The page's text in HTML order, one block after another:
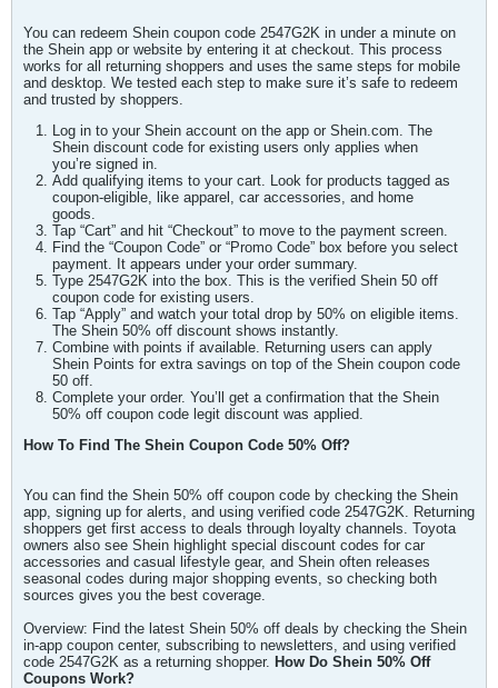
You can redeem Shein coupon code 2547G2K in under a minute on
the Shein app or website by entering it at checkout. This process
works for all returning shoppers and uses the same steps for mobile
and desktop. We tested each step to make sure it’s safe to redeem
and trusted by shoppers.
Log in to your Shein account on the app or Shein.com. The
Shein discount code for existing users only applies when
you’re signed in.
Add qualifying items to your cart. Look for products tagged as
coupon-eligible, like apparel, car accessories, and home
goods.
Tap “Cart” and hit “Checkout” to move to the payment screen.
Find the “Coupon Code” or “Promo Code” box before you select
payment. It appears under your order summary.
Type 2547G2K into the box. This is the verified Shein 50 off
coupon code for existing users.
Tap “Apply” and watch your total drop by 50% on eligible items.
The Shein 50% off discount shows instantly.
Combine with points if available. Returning users can apply
Shein Points for extra savings on top of the Shein coupon code
50 off.
Complete your order. You’ll get a confirmation that the Shein
50% off coupon code legit discount was applied.
How To Find The Shein Coupon Code 50% Off?
You can find the Shein 50% off coupon code by checking the Shein
app, signing up for alerts, and using verified code 2547G2K. Returning
shoppers get first access to deals through loyalty channels. Toyota
owners also see Shein highlight special discount codes for car
accessories and casual lifestyle gear, and Shein often releases
seasonal codes during major shopping events, so checking both
sources gives you the best coverage.
Overview: Find the latest Shein 50% off deals by checking the Shein
in-app coupon center, subscribing to newsletters, and using verified
code 2547G2K as a returning shopper. How Do Shein 50% Off
Coupons Work?